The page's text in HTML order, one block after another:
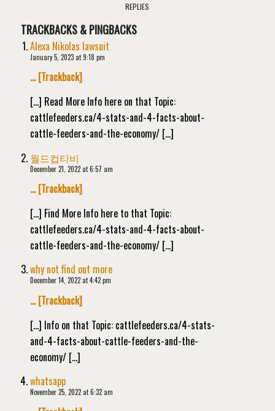
REPLIES
TRACKBACKS & PINGBACKS
Alexa Nikolas lawsuit
January 5, 2023 at 9:18 pm
… [Trackback]
[…] Read More Info here on that Topic:
cattlefeeders.ca/4-stats-and-4-facts-about-
cattle-feeders-and-the-economy/ […]
월드컵티비
December 21, 2022 at 6:57 am
… [Trackback]
[…] Find More Info here to that Topic:
cattlefeeders.ca/4-stats-and-4-facts-about-
cattle-feeders-and-the-economy/ […]
why not find out more
December 14, 2022 at 4:42 pm
… [Trackback]
[…] Info on that Topic: cattlefeeders.ca/4-stats-
and-4-facts-about-cattle-feeders-and-the-
economy/ […]
whatsapp
November 25, 2022 at 6:32 am